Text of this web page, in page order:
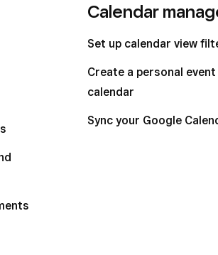
Calendar
Set up calendar view
Create a personal
calendar
Sync your Google